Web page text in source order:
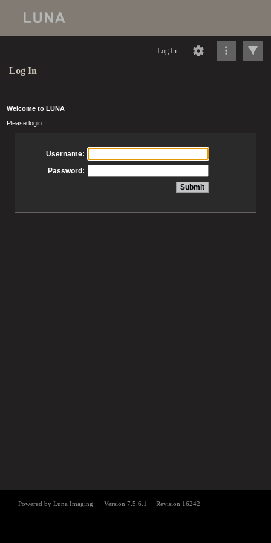
Log In
Log In
Welcome to LUNA
Please login
Username:
Password: